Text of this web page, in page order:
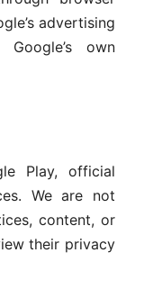
advertising
own
Play, official
We are not
content, or
their privacy